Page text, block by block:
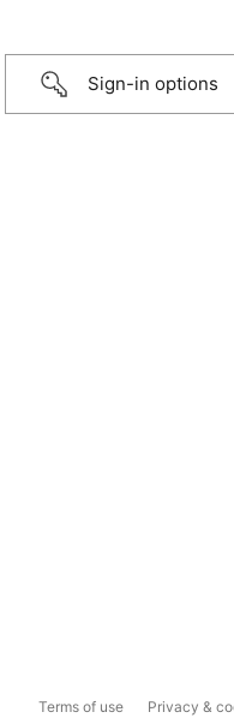
Sign-in options
Terms of use Privacy &